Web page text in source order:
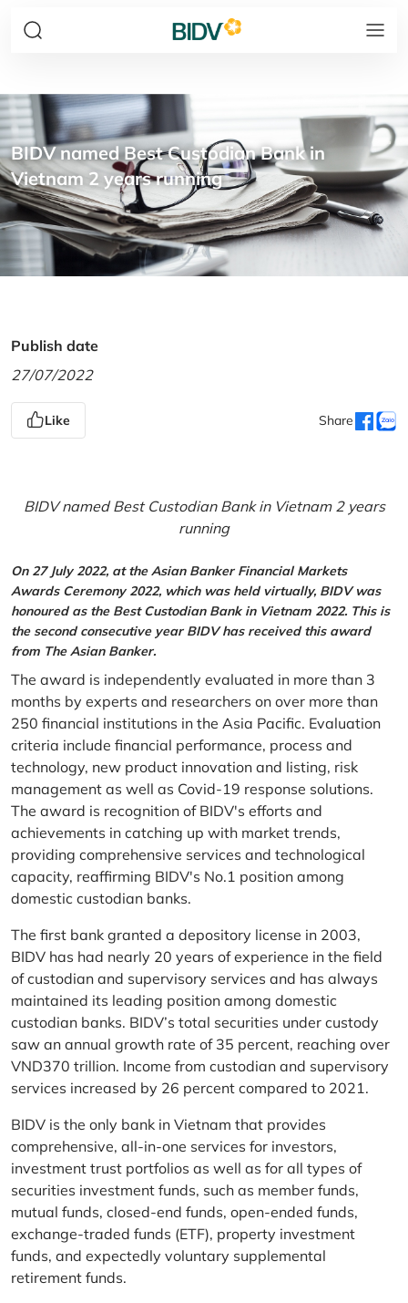
BIDV named Best Custodian Bank in
Vietnam 2 years running
Publish date
27/07/2022
Like Share
BIDV named Best Custodian Bank in Vietnam 2 years
running
On 27 July 2022, at the Asian Banker Financial Markets
Awards Ceremony 2022, which was held virtually, BIDV was
honoured as the Best Custodian Bank in Vietnam 2022. This is
the second consecutive year BIDV has received this award
from The Asian Banker.
The award is independently evaluated in more than 3
months by experts and researchers on over more than
250 financial institutions in the Asia Pacific. Evaluation
criteria include financial performance, process and
technology, new product innovation and listing, risk
management as well as Covid-19 response solutions.
The award is recognition of BIDV's efforts and
achievements in catching up with market trends,
providing comprehensive services and technological
capacity, reaffirming BIDV's No.1 position among
domestic custodian banks.
The first bank granted a depository license in 2003,
BIDV has had nearly 20 years of experience in the field
of custodian and supervisory services and has always
maintained its leading position among domestic
custodian banks. BIDV’s total securities under custody
saw an annual growth rate of 35 percent, reaching over
VND370 trillion. Income from custodian and supervisory
services increased by 26 percent compared to 2021.
BIDV is the only bank in Vietnam that provides
comprehensive, all-in-one services for investors,
investment trust portfolios as well as for all types of
securities investment funds, such as member funds,
mutual funds, closed-end funds, open-ended funds,
exchange-traded funds (ETF), property investment
funds, and expectedly voluntary supplemental
retirement funds.